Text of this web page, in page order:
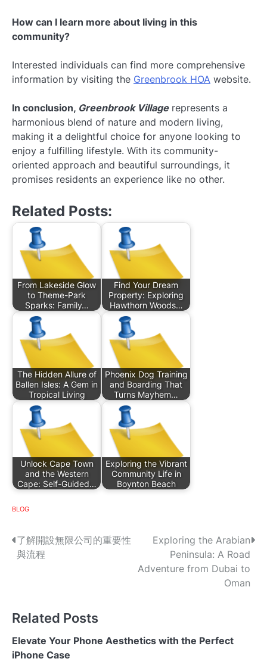
How can I learn more about living in this
community?
Interested individuals can find more comprehensive
information by visiting the Greenbrook HOA website.
In conclusion, Greenbrook Villagerepresents a
harmonious blend of nature and modern living,
making it a delightful choice for anyone looking to
enjoy a fulfilling lifestyle. With its community-
oriented approach and beautiful surroundings, it
promises residents an experience like no other.
Related Posts:
From Lakeside Glow
to Theme-Park
Sparks: Family…
Find Your Dream
Property: Exploring
Hawthorn Woods…
The Hidden Allure of
Ballen Isles: A Gem in
Tropical Living
Phoenix Dog Training
and Boarding That
Turns Mayhem…
Unlock Cape Town
and the Western
Cape: Self-Guided…
Exploring the Vibrant
Community Life in
Boynton Beach
BLOG
P
o
n
a
了解開設無限公司的重要性
與流程
Exploring the Arabian
Peninsula: A Road
Adventure from Dubai to
Oman
Related Posts
Elevate Your Phone Aesthetics with the Perfect
iPhone Case